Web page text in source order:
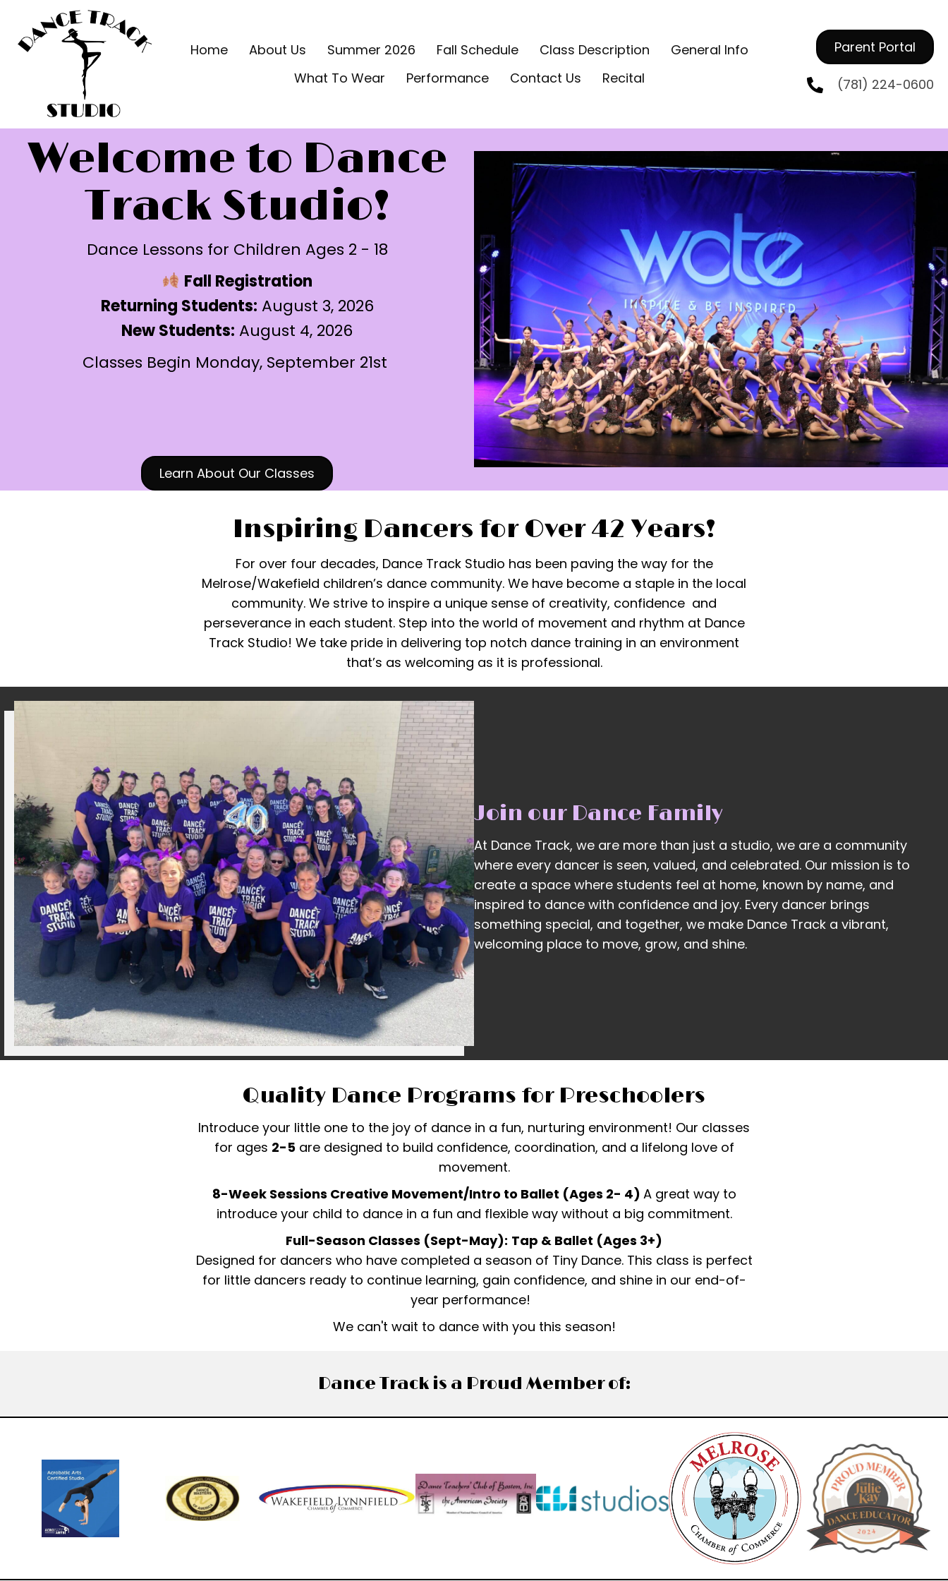
Home About Us Summer 2026 Fall Schedule Class Description
General Info
What To Wear
Performance Contact Us Recital
Parent Portal
(781) 224-0600
Welcome to Dance
Track Studio!
Dance Lessons for Children Ages 2 - 18
Fall Registration
Returning Students: August 3, 2026
New Students: August 4, 2026
Classes Begin Monday, September 21st
Learn About Our Classes
Inspiring Dancers for Over 42 Years!
For over four decades, Dance Track Studio has been paving the way for the
Melrose/Wakefield children’s dance community. We have become a staple in the local
community. We strive to inspire a unique sense of creativity, confidence and
perseverance in each student. Step into the world of movement and rhythm at Dance
Track Studio! We take pride in delivering top notch dance training in an environment
that’s as welcoming as it is professional.
Join our Dance Family
At Dance Track, we are more than just a studio, we are a community
where every dancer is seen, valued, and celebrated. Our mission is to
create a space where students feel at home, known by name, and
inspired to dance with confidence and joy. Every dancer brings
something special, and together, we make Dance Track a vibrant,
welcoming place to move, grow, and shine.
Quality Dance Programs for Preschoolers
Introduce your little one to the joy of dance in a fun, nurturing environment! Our classes
for ages 2-5are designed to build confidence, coordination, and a lifelong love of
movement.
8-Week Sessions Creative Movement/Intro to Ballet (Ages 2- 4) A great way to
introduce your child to dance in a fun and flexible way without a big commitment.
Full-Season Classes (Sept-May): Tap & Ballet (Ages 3+)
Designed for dancers who have completed a season of Tiny Dance. This class is perfect
for little dancers ready to continue learning, gain confidence, and shine in our end-of-
year performance!
We can't wait to dance with you this season!
Dance Track is a Proud Member of: